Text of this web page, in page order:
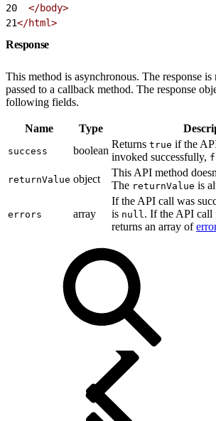
20
  </body>
21</html>
Response
This method is asynchronous. The response
passed to a callback method. The response
following fields.
Name Type
success boolean
Returns true if the
invoked successfully,
returnValue object
This API method
The returnValue is
errors array
If the API call was
is null . If the API call
returns an array of